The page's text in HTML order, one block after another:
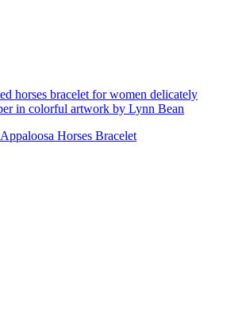
Appaloosa Horses Bracelet